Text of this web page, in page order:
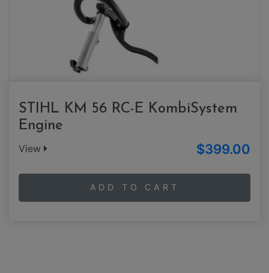
STIHL KM 56 RC-E KombiSystem
Engine
View $399.00
ADD TO CART